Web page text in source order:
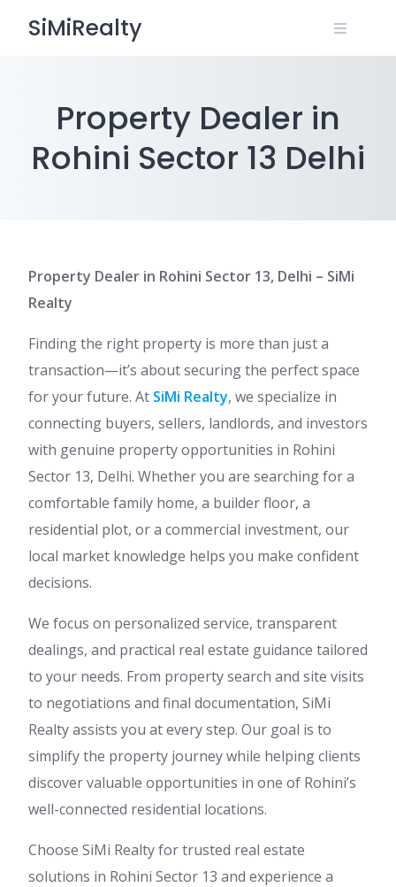
SiMiRealty
Property Dealer in
Rohini Sector 13 Delhi
Property Dealer in Rohini Sector 13, Delhi – SiMi
Realty
Finding the right property is more than just a
transaction—it’s about securing the perfect space
for your future. At SiMi Realty, we specialize in
connecting buyers, sellers, landlords, and investors
with genuine property opportunities in Rohini
Sector 13, Delhi. Whether you are searching for a
comfortable family home, a builder floor, a
residential plot, or a commercial investment, our
local market knowledge helps you make confident
decisions.
We focus on personalized service, transparent
dealings, and practical real estate guidance tailored
to your needs. From property search and site visits
to negotiations and final documentation, SiMi
Realty assists you at every step. Our goal is to
simplify the property journey while helping clients
discover valuable opportunities in one of Rohini’s
well-connected residential locations.
Choose SiMi Realty for trusted real estate
solutions in Rohini Sector 13 and experience a